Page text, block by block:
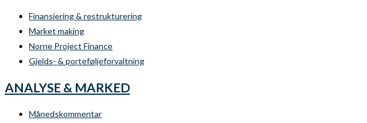
Finansiering & restrukturering
Market making
Norne Project Finance
Gjelds- & porteføljeforvaltning
ANALYSE & MARKED
Månedskommentar